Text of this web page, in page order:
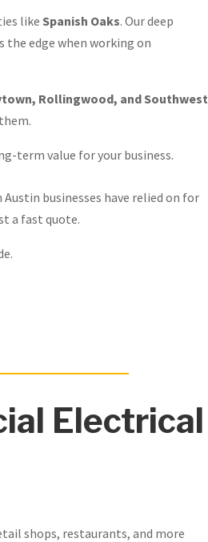
like Spanish Oaks. Our deep
edge when working on
Rollingwood, and Southwest
term value for your business.
businesses have relied on for
a fast quote.
Electrical
shops, restaurants, and more